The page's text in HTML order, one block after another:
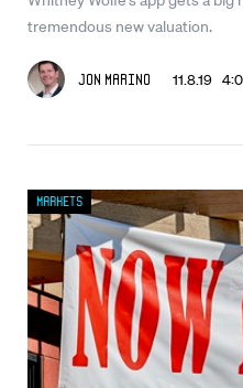
tremendous new valuation.
Jon Marino 11.8.19
Markets